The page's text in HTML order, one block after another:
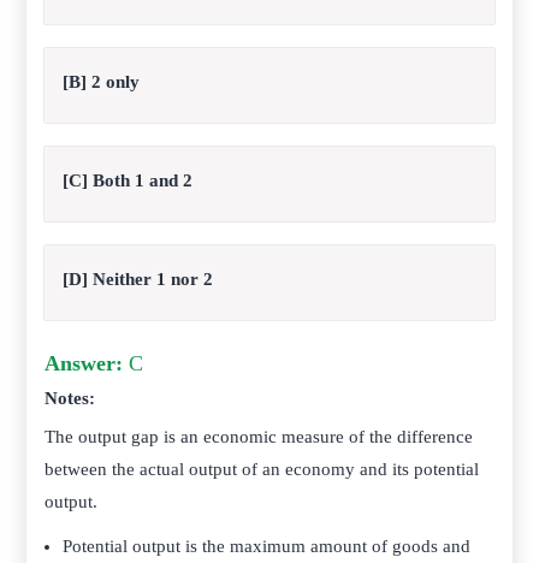
[B] 2 only
[C] Both 1 and 2
[D] Neither 1 nor 2
Answer: C
Notes:
The output gap is an economic measure of the difference
between the actual output of an economy and its potential
output.
Potential output is the maximum amount of goods and